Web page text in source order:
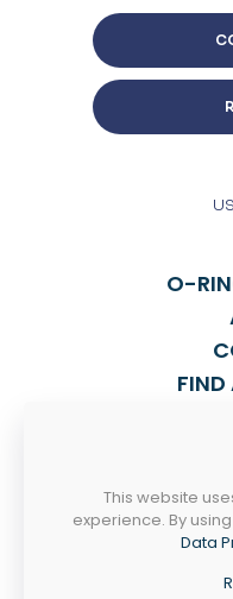
O-
FIND
This website
experience. By
Data